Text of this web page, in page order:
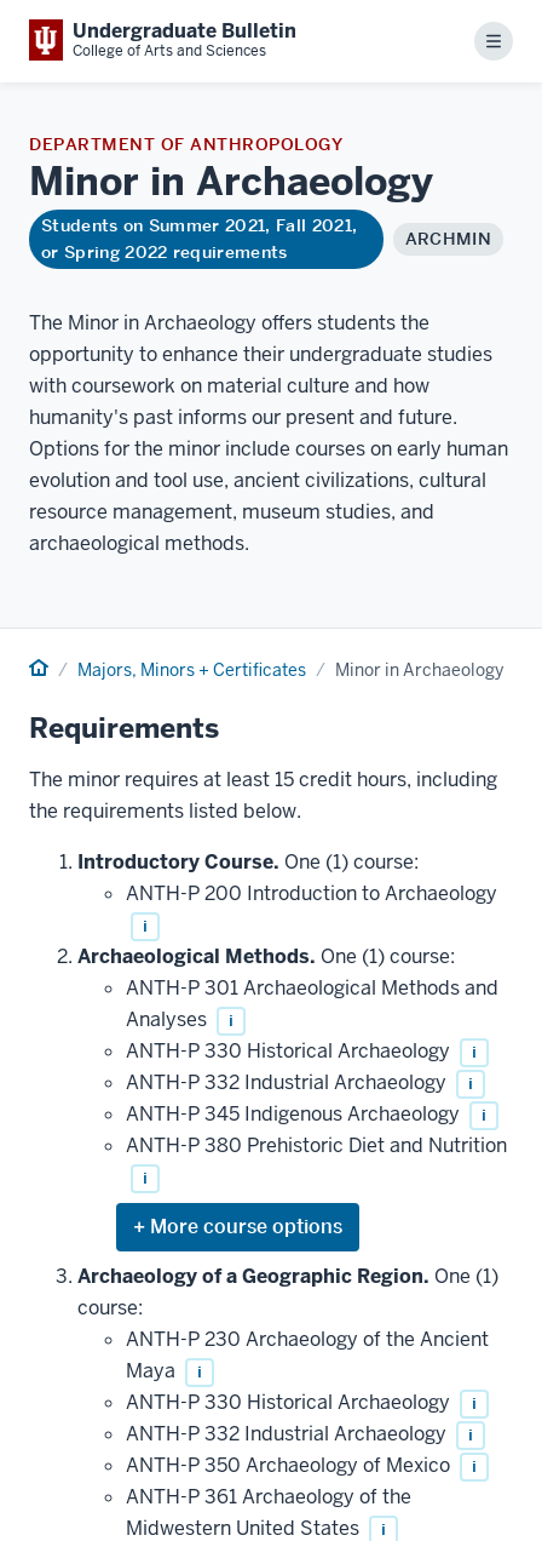
Undergraduate Bulletin
College of Arts and Sciences Menu
DEPARTMENT OF ANTHROPOLOGY
Minor in Archaeology
Students on Summer 2021, Fall 2021,
or Spring 2022 requirements
ARCHMIN
The Minor in Archaeology offers students the
opportunity to enhance their undergraduate studies
with coursework on material culture and how
humanity's past informs our present and future.
Options for the minor include courses on early human
evolution and tool use, ancient civilizations, cultural
resource management, museum studies, and
archaeological methods.
Home Majors, Minors + Certificates Minor in Archaeology
Requirements
The minor requires at least 15 credit hours, including
the requirements listed below.
Introductory Course. One (1) course:
ANTH-P 200 Introduction to Archaeology
i
Archaeological Methods. One (1) course:
ANTH-P 301 Archaeological Methods and
Analyses
i
ANTH-P 330 Historical Archaeology i
ANTH-P 332 Industrial Archaeology i
ANTH-P 345 Indigenous Archaeology i
ANTH-P 380 Prehistoric Diet and Nutrition
i
Expand
or
hide
additional
courses
that
may
be
applied
toward
this
requirement
Archaeology of a Geographic Region. One (1)
course:
ANTH-P 230 Archaeology of the Ancient
Maya
i
ANTH-P 330 Historical Archaeology i
ANTH-P 332 Industrial Archaeology i
ANTH-P 350 Archaeology of Mexico i
ANTH-P 361 Archaeology of the
Midwestern United States
i